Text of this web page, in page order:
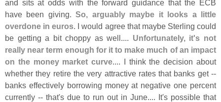
and sits at odds with the forward guidance that the ECB
have been giving.So, arguably maybe it looks a little
overdone in euros. I would agree that maybe Sterling could
be getting a bit choppy as well.... Unfortunately, it's not
really near term enough for it to make much of an impact
on the money market curve.... I think the decision about
whether they retire the very attractive rates that banks get --
banks effectively borrowing money at negative one percent
currently -- that's due to run out in June.... It's possible that